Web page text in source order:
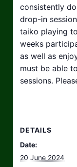
consistently
drop-in
taiko playing
weeks
as well as
must be able
sessions.
DETAILS
Date:
20 June 2024